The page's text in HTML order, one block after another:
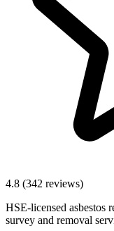
4.8 (342 reviews)
HSE-licensed asbestos
survey and removal